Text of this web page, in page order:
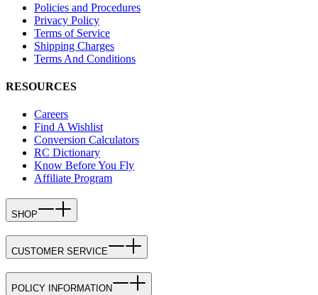
Policies and Procedures
Privacy Policy
Terms of Service
Shipping Charges
Terms And Conditions
RESOURCES
Careers
Find A Wishlist
Conversion Calculators
RC Dictionary
Know Before You Fly
Affiliate Program
SHOP
CUSTOMER SERVICE
POLICY INFORMATION